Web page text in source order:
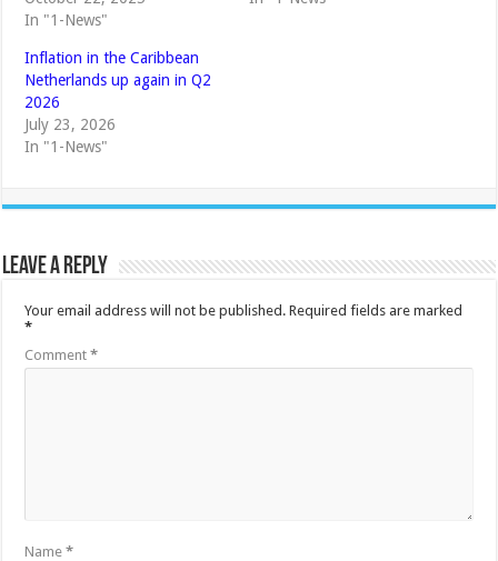
In "1-News"
Inflation in the Caribbean
Netherlands up again in Q2
2026
July 23, 2026
In "1-News"
Leave a Reply
Your email address will not be published. Required fields are marked
*
Comment*
Name*